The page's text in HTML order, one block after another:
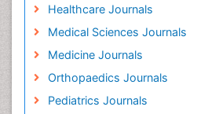
Healthcare Journals
Medical Sciences Journals
Medicine Journals
Orthopaedics Journals
Pediatrics Journals